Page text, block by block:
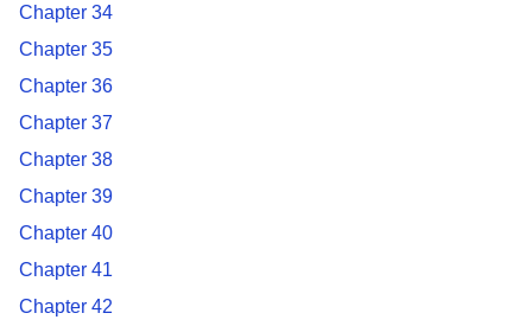
Chapter 34
Chapter 35
Chapter 36
Chapter 37
Chapter 38
Chapter 39
Chapter 40
Chapter 41
Chapter 42